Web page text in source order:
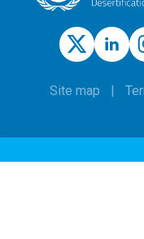
Site map